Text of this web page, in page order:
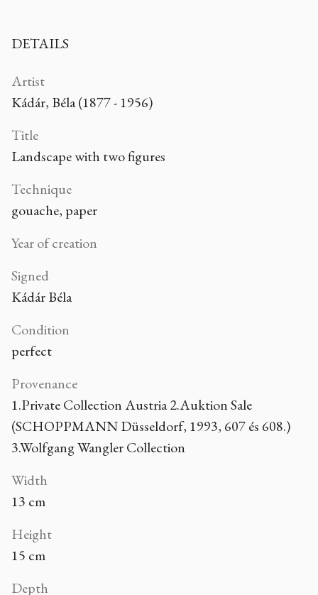
DETAILS
Artist
Kádár, Béla (1877 - 1956)
Title
Landscape with two figures
Technique
gouache, paper
Year of creation
Signed
Kádár Béla
Condition
perfect
Provenance
1.Private Collection Austria 2.Auktion Sale
(SCHOPPMANN Düsseldorf, 1993, 607 és 608.)
3.Wolfgang Wangler Collection
Width
13 cm
Height
15 cm
Depth